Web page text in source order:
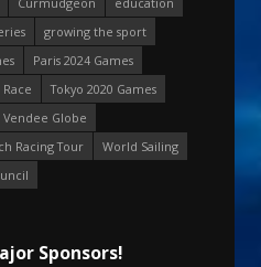
growing the sport
Paris 2024 Games
Tokyo 2020 Games
Vendee Globe
Racing Tour
World Sailing
Sponsors!